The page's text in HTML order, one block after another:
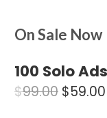
On Sale Now
100 Solo
$99.00 Original
$59.00